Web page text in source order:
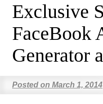
Exclusive
FaceBook
Generator
Posted on March 1, 2014